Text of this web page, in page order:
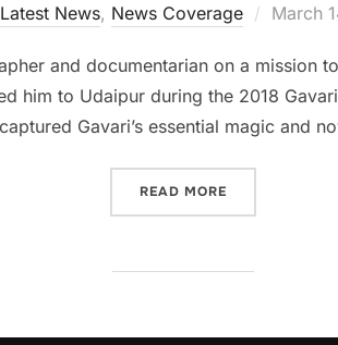
Latest News, News Coverage
Posted
March
and documentarian on a mission
him to Udaipur during the 2018
Gavari’s essential magic and
READ MORE